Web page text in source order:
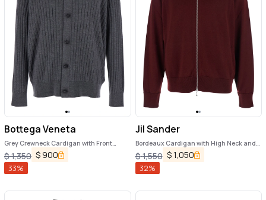
Bottega Veneta
Grey Crewneck Cardigan with Front
Button Closure and Ribbed Knit in Wool
Man
$1,350 $ 900
33%
Jil Sander
Bordeaux Cardigan with High Neck and
Front Zip Closure in Wool Man
$1,550 $1,050
32%